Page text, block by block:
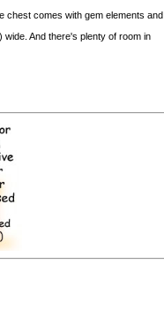
chest comes with gem elements and
And there's plenty of room in